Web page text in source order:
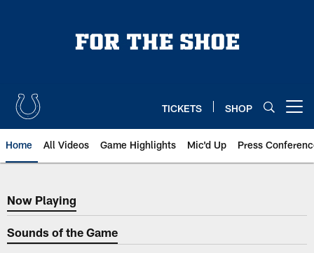
TICKETS SHOP
Home All Videos Game Highlights Mic'd Up Press
Now Playing
Now Playing
Sounds of the Game